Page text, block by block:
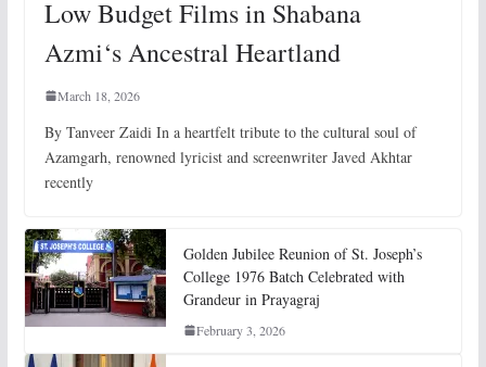
Low Budget Films in Shabana
Azmi‘s Ancestral Heartland
March 18, 2026
By Tanveer Zaidi In a heartfelt tribute to the cultural soul of
Azamgarh, renowned lyricist and screenwriter Javed Akhtar
recently
Golden Jubilee Reunion of St. Joseph’s
College 1976 Batch Celebrated with
Grandeur in Prayagraj
February 3, 2026